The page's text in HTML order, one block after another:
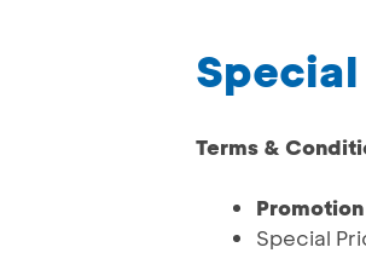
Terms &
Special